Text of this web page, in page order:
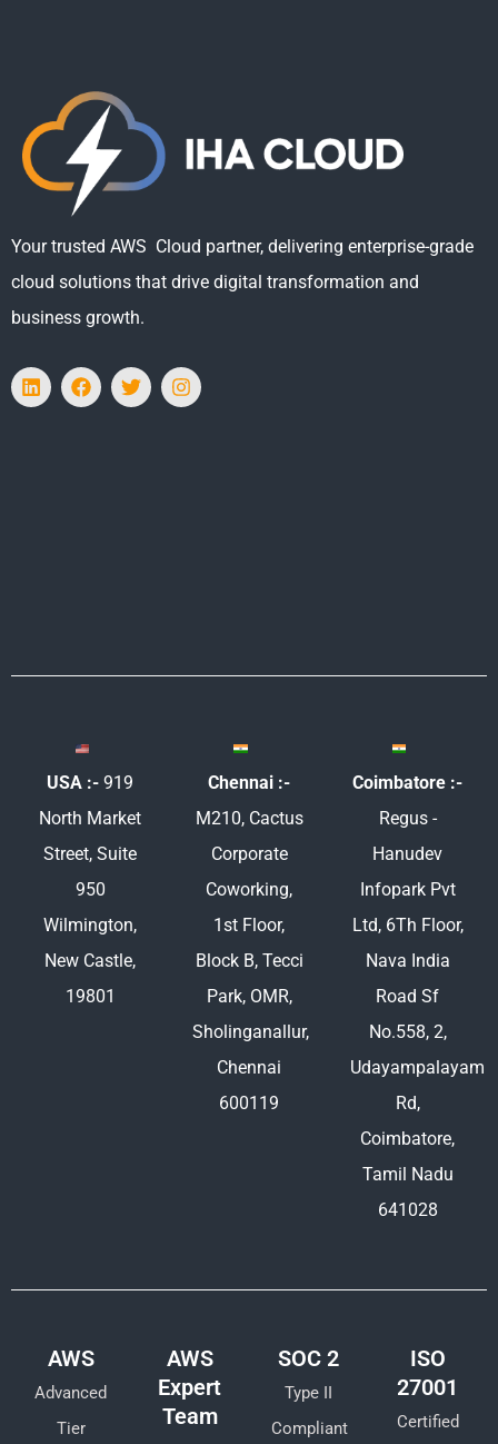
Your trusted AWS Cloud partner, delivering enterprise-grade
cloud solutions that drive digital transformation and
business growth.
L
i
F
a
T
w
I
n
USA :- 919
North Market
Street, Suite
950
Wilmington,
New Castle,
19801
Chennai :-
M210, Cactus
Corporate
Coworking,
1st Floor,
Block B, Tecci
Park, OMR,
Sholinganallur,
Chennai
600119
Coimbatore :-
Regus -
Hanudev
Infopark Pvt
Ltd, 6Th Floor,
Nava India
Road Sf
No.558, 2,
Udayampalayam
Rd,
Coimbatore,
Tamil Nadu
641028
AWS
Advanced
Tier
AWS
Expert
Team
SOC 2
Type II
Compliant
ISO
27001
Certified